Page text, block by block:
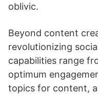
oblivic.
Beyond content
revolutionizing
capabilities range
optimum
topics for content,